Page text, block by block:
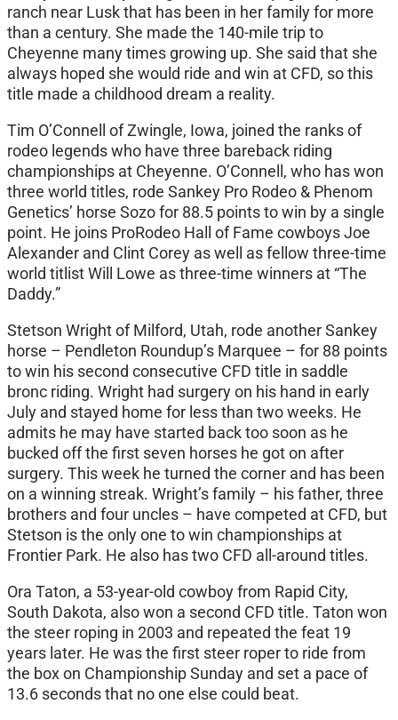
ranch near Lusk that has been in her family for more
than a century. She made the 140-mile trip to
Cheyenne many times growing up. She said that she
always hoped she would ride and win at CFD, so this
title made a childhood dream a reality.
Tim O’Connell of Zwingle, Iowa, joined the ranks of
rodeo legends who have three bareback riding
championships at Cheyenne. O’Connell, who has won
three world titles, rode Sankey Pro Rodeo & Phenom
Genetics’ horse Sozo for 88.5 points to win by a single
point. He joins ProRodeo Hall of Fame cowboys Joe
Alexander and Clint Corey as well as fellow three-time
world titlist Will Lowe as three-time winners at “The
Daddy.”
Stetson Wright of Milford, Utah, rode another Sankey
horse – Pendleton Roundup’s Marquee – for 88 points
to win his second consecutive CFD title in saddle
bronc riding. Wright had surgery on his hand in early
July and stayed home for less than two weeks. He
admits he may have started back too soon as he
bucked off the first seven horses he got on after
surgery. This week he turned the corner and has been
on a winning streak. Wright’s family – his father, three
brothers and four uncles – have competed at CFD, but
Stetson is the only one to win championships at
Frontier Park. He also has two CFD all-around titles.
Ora Taton, a 53-year-old cowboy from Rapid City,
South Dakota, also won a second CFD title. Taton won
the steer roping in 2003 and repeated the feat 19
years later. He was the first steer roper to ride from
the box on Championship Sunday and set a pace of
13.6 seconds that no one else could beat.